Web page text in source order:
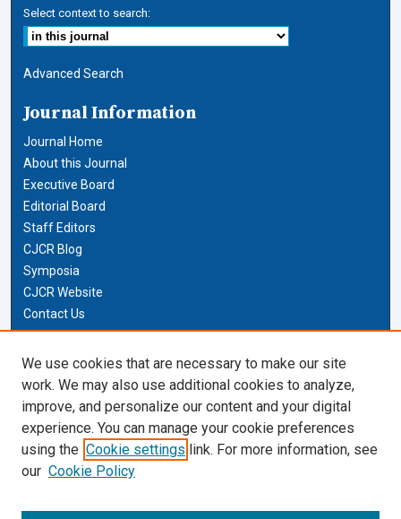
Select context to search:
Advanced Search
Journal Information
Journal Home
About this Journal
Executive Board
Editorial Board
Staff Editors
CJCR Blog
Symposia
CJCR Website
Contact Us
Cardozo Law Links
Cardozo Law
Cardozo Law Library
Our Faculty
We use cookies that are necessary to make our site
work. We may also use additional cookies to analyze,
improve, and personalize our content and your digital
experience. You can manage your cookie preferences
using the Cookie settings link. For more information, see
our Cookie Policy